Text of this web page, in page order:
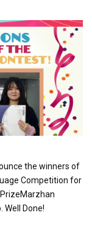
the winners of
Competition for
Well Done!